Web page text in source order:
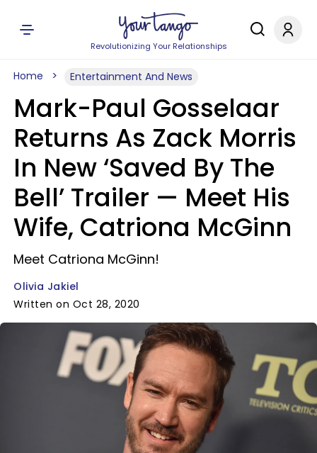
Revolutionizing Your Relationships
Home Entertainment And News
Mark-Paul Gosselaar
Returns As Zack Morris
In New ‘Saved By The
Bell’ Trailer — Meet His
Wife, Catriona McGinn
Meet Catriona McGinn!
Olivia Jakiel
Written on Oct 28, 2020